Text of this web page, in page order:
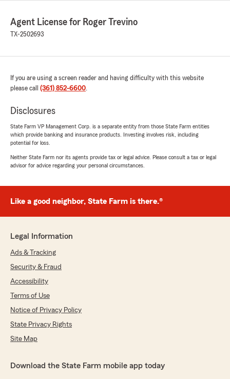
Agent License for Roger Trevino
TX-2502693
If you are using a screen reader and having difficulty with this website
please call (361) 852-6600.
Disclosures
State Farm VP Management Corp. is a separate entity from those State Farm entities
which provide banking and insurance products. Investing involves risk, including
potential for loss.
Neither State Farm nor its agents provide tax or legal advice. Please consult a tax or legal
advisor for advice regarding your personal circumstances.
Like a good neighbor, State Farm is there.®
Legal Information
Ads & Tracking
Security & Fraud
Accessibility
Terms of Use
Notice of Privacy Policy
State Privacy Rights
Site Map
Download the State Farm mobile app today